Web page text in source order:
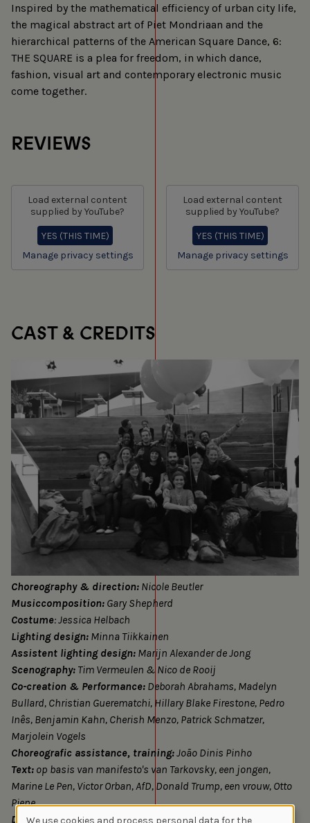
Inspired by the mathematical efficiency of urban city life,
the magical abstract art of Piet Mondriaan and the
hierarchical patterns of the American Square Dance, 6:
THE SQUARE is a plea for freedom, in which dance,
fashion, visual art and contemporary electronic music
come together.
REVIEWS
Load external content
supplied by YouTube?
YES (THIS TIME)
Manage privacy settings
Load external content
supplied by YouTube?
YES (THIS TIME)
Manage privacy settings
CAST & CREDITS
Choreography & direction: Nicole Beutler
Musiccomposition: Gary Shepherd
Costume: Jessica Helbach
Lighting design: Minna Tiikkainen
Assistent lighting design: Marijn Alexander de Jong
Scenography: Tim Vermeulen & Nico de Rooij
Co-creation & Performance: Deborah Abrahams, Madelyn
Bullard, Christian Guerematchi, Hillary Blake Firestone, Pedro
Inês, Benjamin Kahn, Cherish Menzo, Patrick Schmatzer,
Marjolein Vogels
Choreografic assistance, training:João Dinis Pinho
Text: op basis van manifesto's van Tarkovsky, een jongen,
Marine Le Pen, Victor Orban, AfD, Donald Trump, een vrouw, Otto
Piene
Dramaturgy:Felix Ritter, Justa ter Haar
We use cookies and process personal data for the